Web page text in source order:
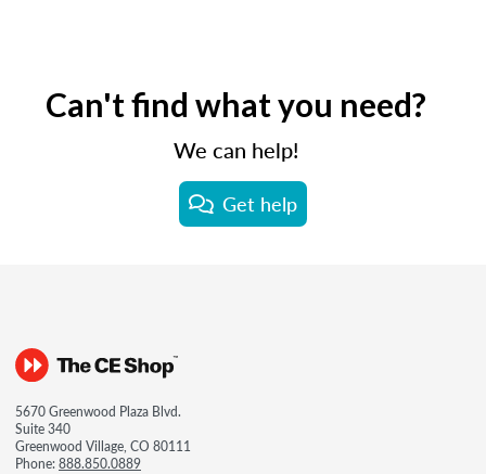
Can't find what you need?
We can help!
Get help
5670 Greenwood Plaza Blvd.
Suite 340
Greenwood Village, CO 80111
Phone:888.850.0889